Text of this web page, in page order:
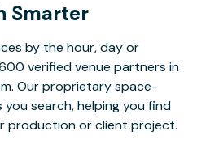
Smarter
by the hour, day or
verified venue partners in
Our proprietary space-
search, helping you find
production or client project.